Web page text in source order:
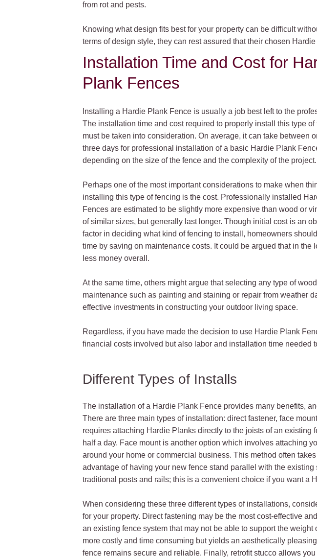
from rot and pests.
Knowing what design fits best for your property can be difficult
terms of design style, they can rest assured that their chosen
Installation Time and Cost for
Plank Fences
Installing a Hardie Plank Fence is usually a job best left to the
The installation time and cost required to properly install this type of
must be taken into consideration. On average, it can take between
three days for professional installation of a basic Hardie Plank
depending on the size of the fence and the complexity of the project.
Perhaps one of the most important considerations to make when
installing this type of fencing is the cost. Professionally installed
Fences are estimated to be slightly more expensive than wood or
of similar sizes, but generally last longer. Though initial cost is an
factor in deciding what kind of fencing to install, homeowners
time by saving on maintenance costs. It could be argued that in
less money overall.
At the same time, others might argue that selecting any type of
maintenance such as painting and staining or repair from weather
effective investments in constructing your outdoor living space.
Regardless, if you have made the decision to use Hardie Plank
financial costs involved but also labor and installation time needed
Different Types of Installs
The installation of a Hardie Plank Fence provides many benefits,
There are three main types of installation: direct fastener, face
requires attaching Hardie Planks directly to the joists of an
half a day. Face mount is another option which involves attaching
around your home or commercial business. This method often
advantage of having your new fence stand parallel with the
traditional posts and rails; this is a convenient choice if you want a
When considering these three different types of installations,
for your property. Direct fastening may be the most cost-effective
an existing fence system that may not be able to support the
more costly and time consuming but yields an aesthetically
fence remains secure and reliable. Finally, retrofit stucco allows